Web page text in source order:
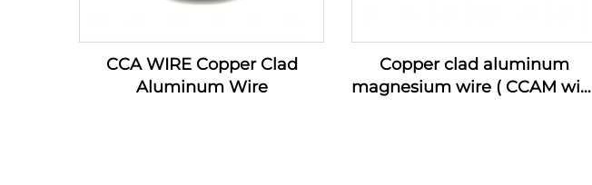
CCA WIRE Copper Clad
Aluminum Wire
Copper clad aluminum
magnesium wire ( CCAM wire